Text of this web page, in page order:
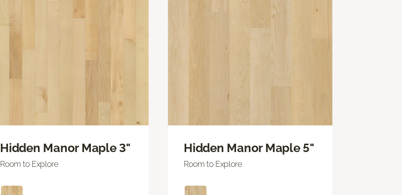
Hidden Manor Maple 3"
Room to Explore
Hidden Manor Maple 5"
Room to Explore